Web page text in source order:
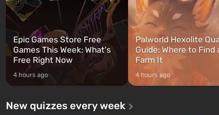
Epic Games Store Free
Games This Week: What's
Free Right Now
4 hours ago
Palworld Hexolite
Guide: Where to Find
Farm It
4 hours ago
New quizzes every week